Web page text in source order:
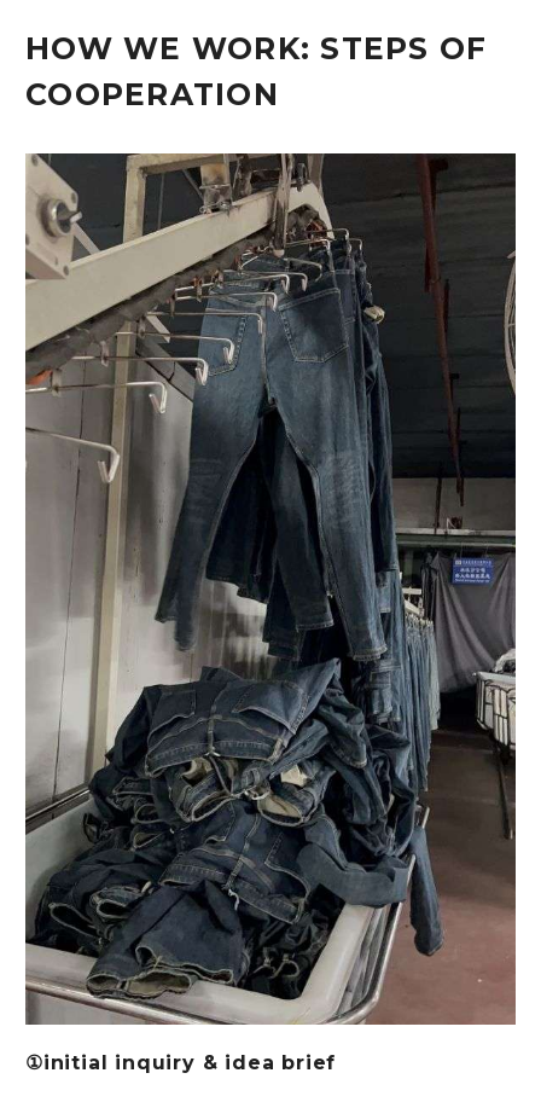
HOW WE WORK: STEPS OF
COOPERATION
①initial inquiry & idea brief